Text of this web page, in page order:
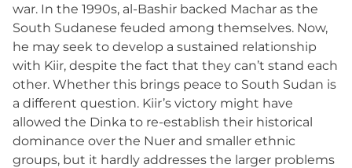
war. In the 1990s, al-Bashir backed Machar as the
South Sudanese feuded among themselves. Now,
he may seek to develop a sustained relationship
with Kiir, despite the fact that they can’t stand each
other. Whether this brings peace to South Sudan is
a different question. Kiir’s victory might have
allowed the Dinka to re-establish their historical
dominance over the Nuer and smaller ethnic
groups, but it hardly addresses the larger problems